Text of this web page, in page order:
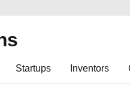
Startups Inventors